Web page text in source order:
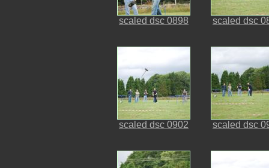
scaled dsc 0898 scaled dsc
scaled dsc 0902 scaled dsc